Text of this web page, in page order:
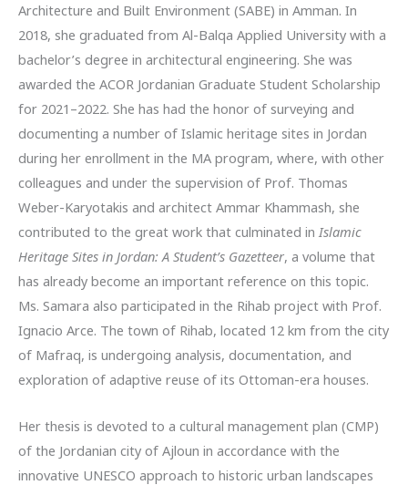
Architecture and Built Environment (SABE) in Amman. In
2018, she graduated from Al-Balqa Applied University with a
bachelor’s degree in architectural engineering. She was
awarded the ACOR Jordanian Graduate Student Scholarship
for 2021–2022. She has had the honor of surveying and
documenting a number of Islamic heritage sites in Jordan
during her enrollment in the MA program, where, with other
colleagues and under the supervision of Prof. Thomas
Weber-Karyotakis and architect Ammar Khammash, she
contributed to the great work that culminated in Islamic
Heritage Sites in Jordan: A Student’s Gazetteer, a volume that
has already become an important reference on this topic.
Ms. Samara also participated in the Rihab project with Prof.
Ignacio Arce. The town of Rihab, located 12 km from the city
of Mafraq, is undergoing analysis, documentation, and
exploration of adaptive reuse of its Ottoman-era houses.
Her thesis is devoted to a cultural management plan (CMP)
of the Jordanian city of Ajloun in accordance with the
innovative UNESCO approach to historic urban landscapes